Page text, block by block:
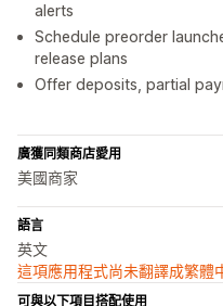
alerts
Schedule preorder
release plans
Offer deposits, partial
廣獲同類商店愛用
美國商家
語言
英文
這項應用程式尚未翻譯成繁體
可與以下項目搭配使用